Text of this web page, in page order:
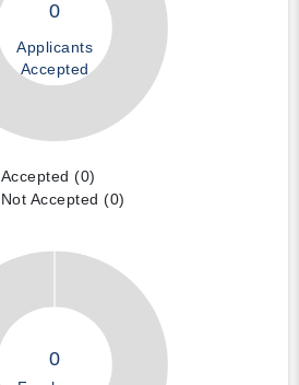
0
Applicants
Accepted
Accepted (0)
Not Accepted (0)
0